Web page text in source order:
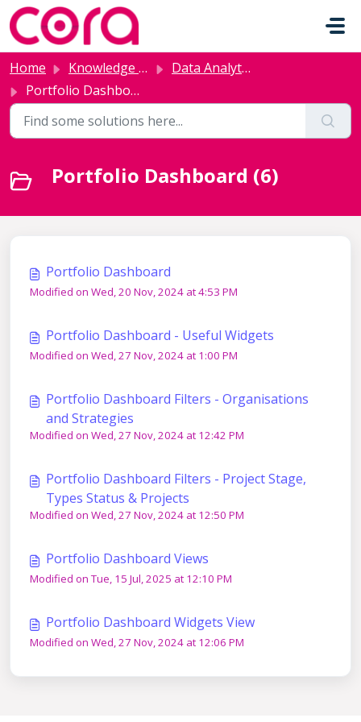
Skip to main content
Home Knowledge base
Data Analytics and AI
Portfolio Dashboard
Portfolio Dashboard (6)
Portfolio Dashboard
Modified on Wed, 20 Nov, 2024 at 4:53 PM
Portfolio Dashboard - Useful Widgets
Modified on Wed, 27 Nov, 2024 at 1:00 PM
Portfolio Dashboard Filters - Organisations
and Strategies
Modified on Wed, 27 Nov, 2024 at 12:42 PM
Portfolio Dashboard Filters - Project Stage,
Types Status & Projects
Modified on Wed, 27 Nov, 2024 at 12:50 PM
Portfolio Dashboard Views
Modified on Tue, 15 Jul, 2025 at 12:10 PM
Portfolio Dashboard Widgets View
Modified on Wed, 27 Nov, 2024 at 12:06 PM